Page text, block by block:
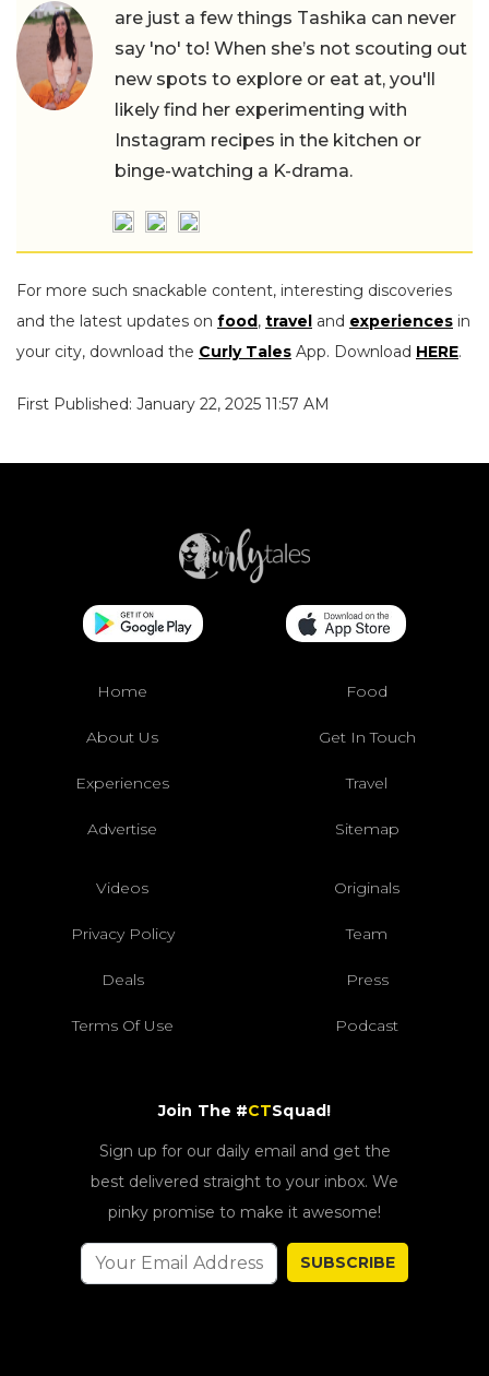
are just a few things Tashika can never
say 'no' to! When she’s not scouting out
new spots to explore or eat at, you'll
likely find her experimenting with
Instagram recipes in the kitchen or
binge-watching a K-drama.
For more such snackable content, interesting discoveries
and the latest updates on food , travel and experiences in
your city, download the Curly Tales App. Download HERE.
First Published: January 22, 2025 11:57 AM
Home Food
About Us Get In Touch
Experiences Travel
Advertise Sitemap
Videos Originals
Privacy Policy Team
Deals Press
Terms Of Use Podcast
Join The #CTSquad!
Sign up for our daily email and get the
best delivered straight to your inbox. We
pinky promise to make it awesome!
SUBSCRIBE